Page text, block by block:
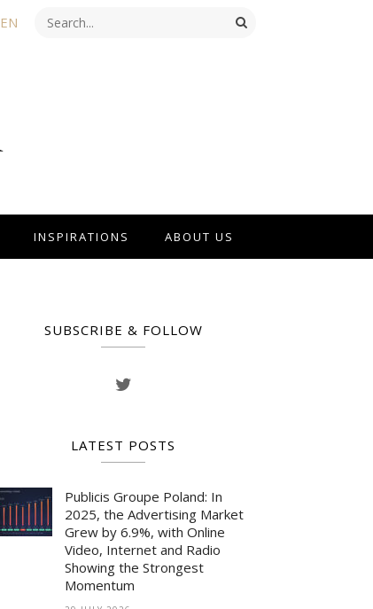
EN
INSPIRATIONS ABOUT US
SUBSCRIBE & FOLLOW
LATEST POSTS
Publicis Groupe Poland: In
2025, the Advertising Market
Grew by 6.9%, with Online
Video, Internet and Radio
Showing the Strongest
Momentum